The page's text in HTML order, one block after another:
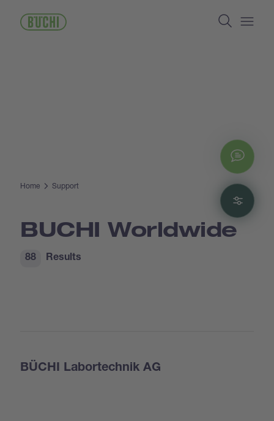
Search
Home Support
BUCHI Worldwide
Results
88
BÜCHI Labortechnik AG